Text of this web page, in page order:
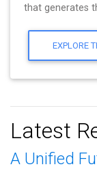
that generates
EXPLORE
Latest
A Unified